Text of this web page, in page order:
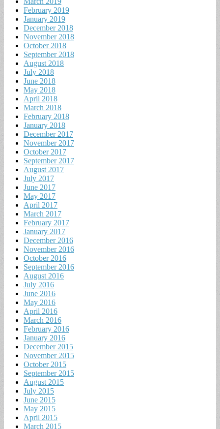
February 2019
January 2019
December 2018
November 2018
October 2018
September 2018
August 2018
July 2018
June 2018
May 2018
April 2018
March 2018
February 2018
January 2018
December 2017
November 2017
October 2017
September 2017
August 2017
July 2017
June 2017
May 2017
April 2017
March 2017
February 2017
January 2017
December 2016
November 2016
October 2016
September 2016
August 2016
July 2016
June 2016
May 2016
April 2016
March 2016
February 2016
January 2016
December 2015
November 2015
October 2015
September 2015
August 2015
July 2015
June 2015
May 2015
April 2015
March 2015